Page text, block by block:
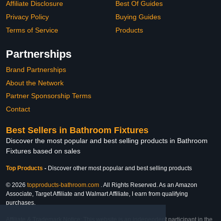
Affiliate Disclosure
Privacy Policy
Terms of Service
Best Of Guides
Buying Guides
Products
Partnerships
Brand Partnerships
About the Network
Partner Sponsorship Terms
Contact
Best Sellers in Bathroom Fixtures
Discover the most popular and best selling products in Bathroom
Fixtures based on sales
Top Products - Discover other most popular and best selling products
© 2026 topproducts-bathroom.com . All Rights Reserved. As an Amazon
Associate, Target Affiliate and Walmart Affiliate, I earn from qualifying
purchases.
Affiliate & Trademark Notice: This website is an independent participant in the